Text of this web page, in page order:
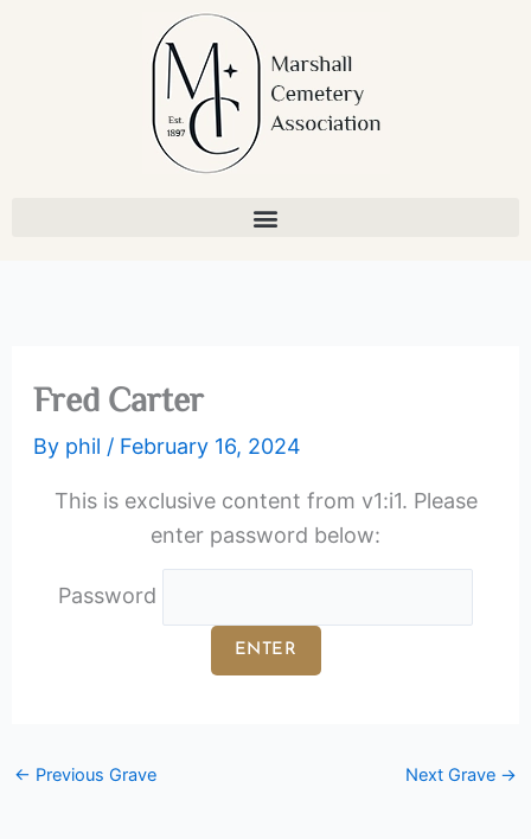
Fred Carter
By phil / February 16, 2024
This is exclusive content from v1:i1. Please
enter password below:
Password
← Previous Grave Next Grave →